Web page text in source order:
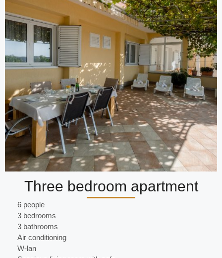
Three bedroom apartment
6 people
3 bedrooms
3 bathrooms
Air conditioning
W-lan